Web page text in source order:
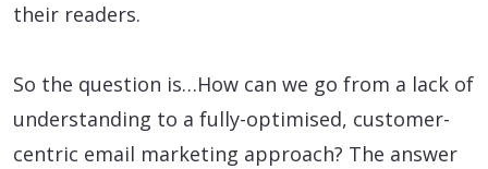
their readers.
So the question is…How can we go from a lack of
understanding to a fully-optimised, customer-
centric email marketing approach? The answer